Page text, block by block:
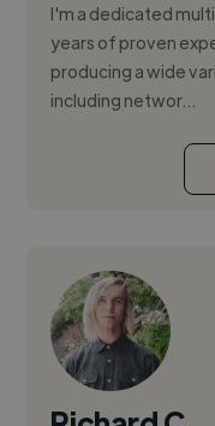
I'm a dedicated
years of proven
producing a wide
including networ...